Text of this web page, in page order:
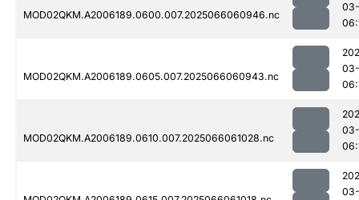
MOD02QKM.A2006189.0600.007.2025066060946.nc
MOD02QKM.A2006189.0605.007.2025066060943.nc
MOD02QKM.A2006189.0610.007.2025066061028.nc